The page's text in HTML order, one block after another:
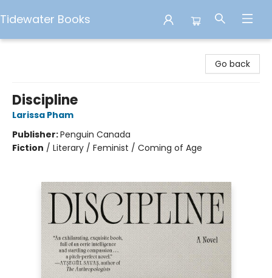
Tidewater Books
Go back
Discipline
Larissa Pham
Publisher:Penguin Canada
Fiction / Literary / Feminist / Coming of Age